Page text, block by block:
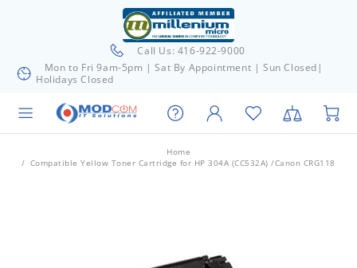
Call Us: 416-922-9000
Mon to Fri 9am-5pm | Sat By Appointment | Sun Closed|
Holidays Closed
Home
Compatible Yellow Toner Cartridge for HP 304A (CC532A) /Canon CRG118